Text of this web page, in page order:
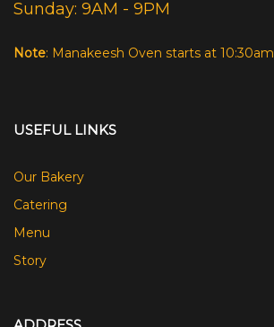
Sunday: 9AM - 9PM
Note: Manakeesh Oven starts at 10:30am
USEFUL LINKS
Our Bakery
Catering
Menu
Story